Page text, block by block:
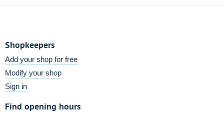
Shopkeepers
Add your shop for free
Modify your shop
Sign in
Find opening hours